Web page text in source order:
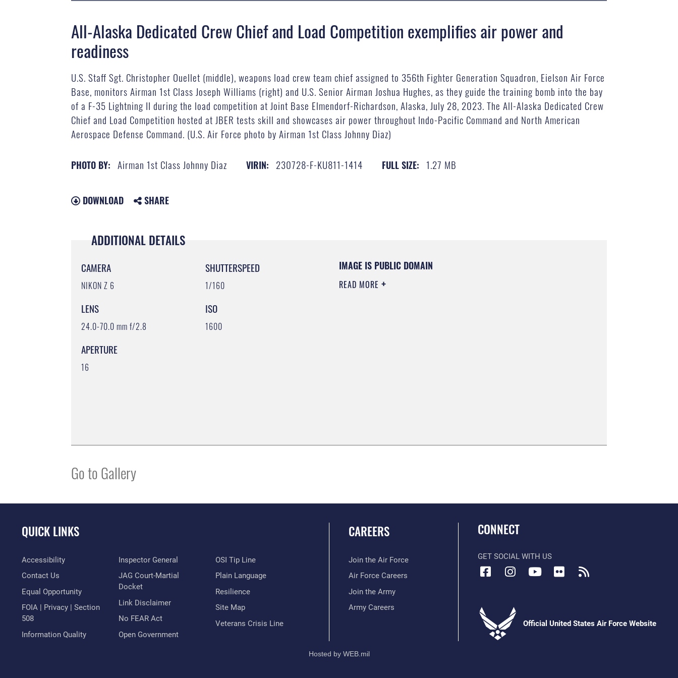
All-Alaska Dedicated Crew Chief and Load Competition exemplifies air power and
readiness
U.S. Staff Sgt. Christopher Ouellet (middle), weapons load crew team chief assigned to 356th Fighter Generation Squadron, Eielson Air Force
Base, monitors Airman 1st Class Joseph Williams (right) and U.S. Senior Airman Joshua Hughes, as they guide the training bomb into the bay
of a F-35 Lightning II during the load competition at Joint Base Elmendorf-Richardson, Alaska, July 28, 2023. The All-Alaska Dedicated Crew
Chief and Load Competition hosted at JBER tests skill and showcases air power throughout Indo-Pacific Command and North American
Aerospace Defense Command. (U.S. Air Force photo by Airman 1st Class Johnny Diaz)
PHOTO BY: Airman 1st Class Johnny Diaz VIRIN: 230728-F-KU811-1414 FULL SIZE: 1.27 MB
DOWNLOAD SHARE
ADDITIONAL DETAILS
CAMERA
NIKON Z 6
LENS
24.0-70.0 mm f/2.8
APERTURE
16
SHUTTERSPEED
1/160
ISO
1600
IMAGE IS PUBLIC DOMAIN
READ MORE
Go to Gallery
QUICK LINKS
Accessibility
Contact Us
Equal Opportunity
FOIA | Privacy | Section
508
Information Quality
Inspector General
JAG Court-Martial
Docket
Link Disclaimer
No FEAR Act
Open Government
OSI Tip Line
Plain Language
Resilience
Site Map
Veterans Crisis Line
CAREERS
Join the Air Force
Air Force Careers
Join the Army
Army Careers
CONNECT
GET SOCIAL WITH US
Official United States Air Force Website
Hosted by WEB.mil